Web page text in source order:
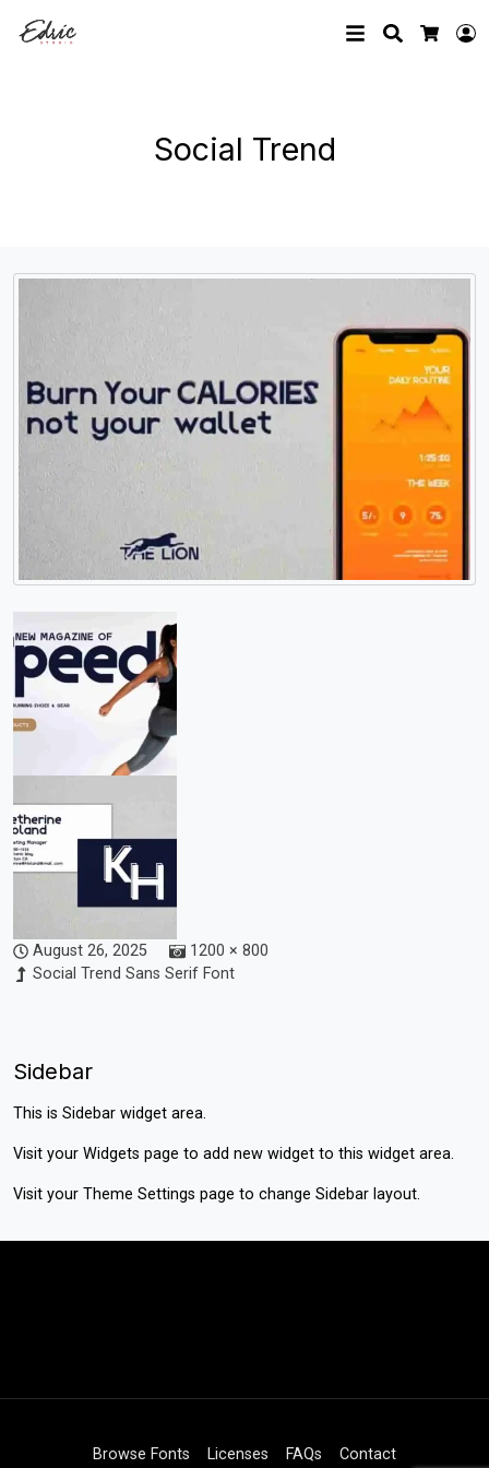
Search
Social Trend
August 26, 2025
1200 × 800
Social Trend Sans Serif Font
Sidebar
This is Sidebar widget area.
Visit your Widgets page to add new widget to this widget area.
Visit your Theme Settings page to change Sidebar layout.
Browse Fonts Licenses FAQs Contact